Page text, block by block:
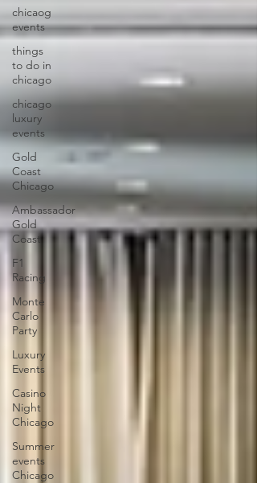
chicaog
events
things
to do in
chicago
chicago
luxury
events
Gold
Coast
Chicago
Ambassador
Gold
Coast
F1
Racing
Monte
Carlo
Party
Luxury
Events
Casino
Night
Chicago
Summer
events
Chicago